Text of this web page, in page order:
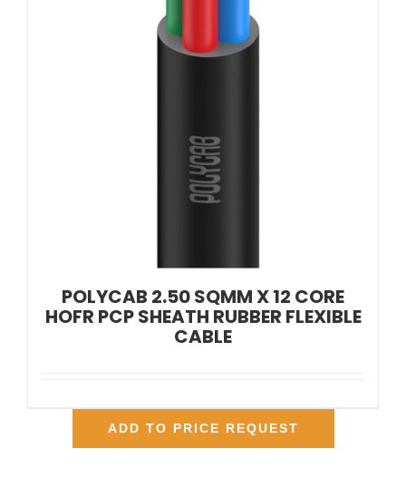
POLYCAB 2.50 SQMM X 12 CORE
HOFR PCP SHEATH RUBBER FLEXIBLE
CABLE
ADD TO PRICE REQUEST